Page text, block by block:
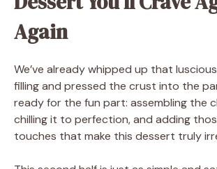
Again
We’ve already whipped up that
filling and pressed the crust into the
ready for the fun part: assembling the
chilling it to perfection, and adding
touches that make this dessert truly